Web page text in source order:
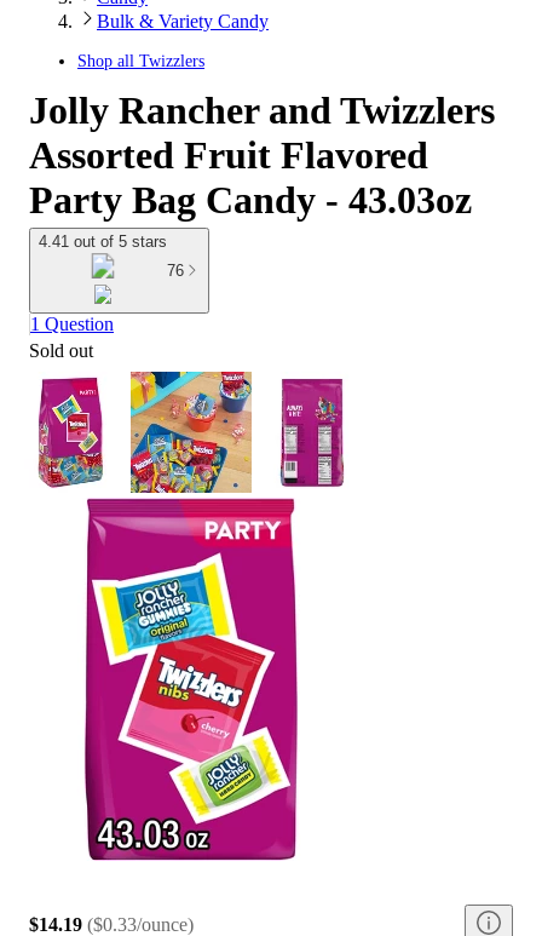
Bulk & Variety Candy
Shop all Twizzlers
Jolly Rancher and Twizzlers
Assorted Fruit Flavored
Party Bag Candy - 43.03oz
4.41 out of 5 stars
76
1 Question
Sold out
$14.19 ($0.33/ounce)